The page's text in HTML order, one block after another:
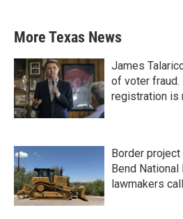
More Texas News
James
of voter
registration is
Border
Bend National
lawmakers